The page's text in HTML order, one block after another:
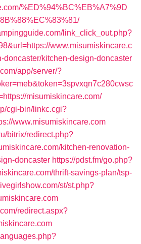
%ED%94%BC%EB%A7%9D
link_click_out.php?
www.misumiskincare.c
doncaster/kitchen-design-doncaster
app/server/?
misumiskincare.com/
cgi-bin/linkc.cgi?
www.misumiskincare.com
bitrix/redirect.php?
kitchen-renovation-
doncaster https://pdst.fm/go.php?
thrift-savings-plan/tsp-
st/st.php?
redirect.aspx?